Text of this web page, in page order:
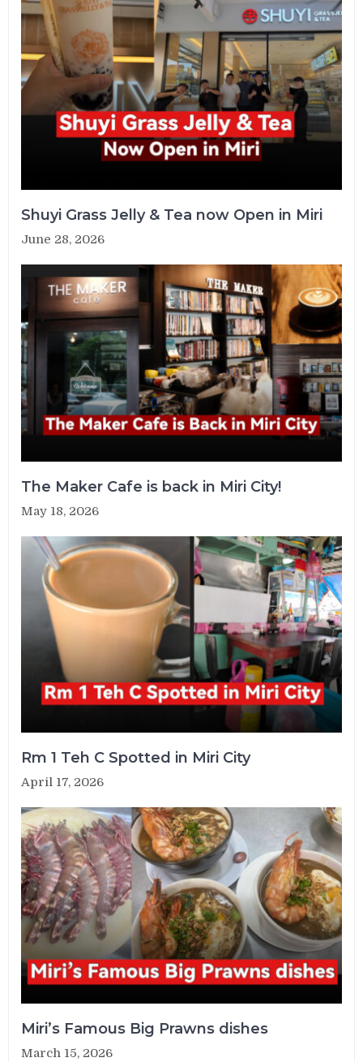
Shuyi Grass Jelly & Tea now Open in Miri
June 28, 2026
The Maker Cafe is back in Miri City!
May 18, 2026
Rm 1 Teh C Spotted in Miri City
April 17, 2026
Miri’s Famous Big Prawns dishes
March 15, 2026